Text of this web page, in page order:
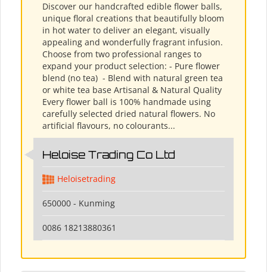
Discover our handcrafted edible flower balls,
unique floral creations that beautifully bloom
in hot water to deliver an elegant, visually
appealing and wonderfully fragrant infusion.
Choose from two professional ranges to
expand your product selection: - Pure flower
blend (no tea) ​ - Blend with natural green tea
or white tea base Artisanal & Natural Quality
Every flower ball is 100% handmade using
carefully selected dried natural flowers. No
artificial flavours, no colourants...
Heloise Trading Co Ltd
Heloisetrading
650000 - Kunming
0086 18213880361